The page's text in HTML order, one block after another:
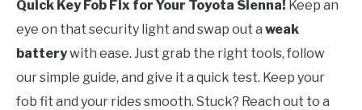
Quick Key Fob Fix for Your Toyota Sienna! Keep an
eye on that security light and swap out a weak
batterywith ease. Just grab the right tools, follow
our simple guide, and give it a quick test. Keep your
fob fit and your rides smooth. Stuck? Reach out to a